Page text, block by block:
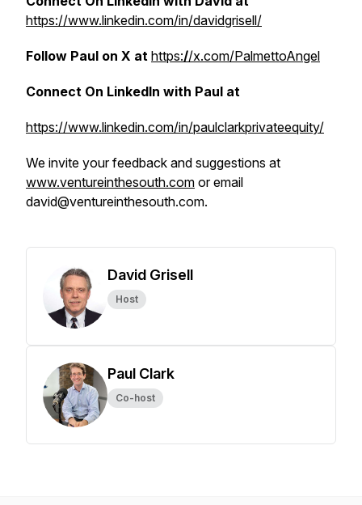
https://www.linkedin.com/in/davidgrisell/
Follow Paul on X at https://x.com/PalmettoAngel
Connect On LinkedIn with Paul at
https://www.linkedin.com/in/paulclarkprivateequity/
We invite your feedback and suggestions at
www.ventureinthesouth.com or email
david@ventureinthesouth.com.
David Grisell
Host
Paul Clark
Co-host